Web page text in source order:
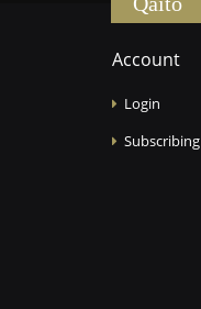
Account
Login
Subscribing